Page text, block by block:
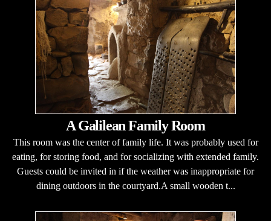
A Galilean Family Room
This room was the center of family life. It was probably used for
eating, for storing food, and for socializing with extended family.
Guests could be invited in if the weather was inappropriate for
dining outdoors in the courtyard.A small wooden t...